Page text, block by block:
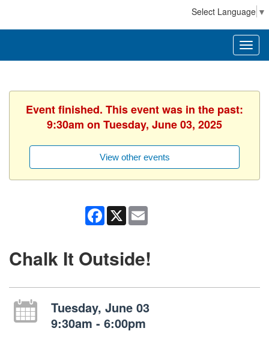
Select Language ▼
Event finished. This event was in the past:
9:30am on Tuesday, June 03, 2025
View other events
Facebook
X
Chalk It Outside!
Tuesday, June 03
9:30am - 6:00pm